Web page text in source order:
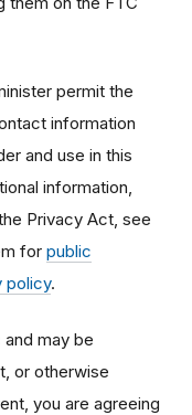
permit the
information
and use in this
information,
Privacy Act, see
for public
policy.
may be
or otherwise
you are agreeing